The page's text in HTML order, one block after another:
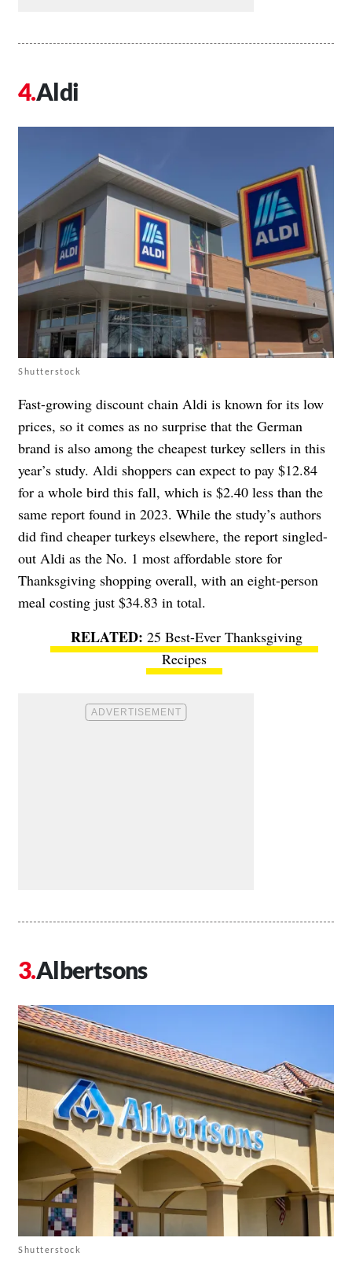
Aldi
Shutterstock
Fast-growing discount chain Aldi is known for its low
prices, so it comes as no surprise that the German
brand is also among the cheapest turkey sellers in this
year’s study. Aldi shoppers can expect to pay $12.84
for a whole bird this fall, which is $2.40 less than the
same report found in 2023. While the study’s authors
did find cheaper turkeys elsewhere, the report singled-
out Aldi as the No. 1 most affordable store for
Thanksgiving shopping overall, with an eight-person
meal costing just $34.83 in total.
25 Best-Ever Thanksgiving
Recipes
Albertsons
Shutterstock